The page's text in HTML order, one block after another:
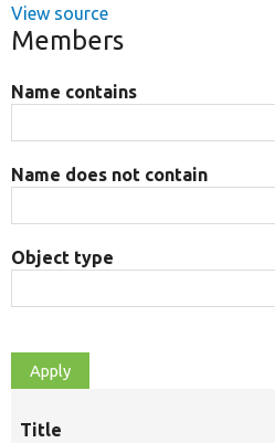
View source
Members
Name contains
Name does not contain
Object type
Title